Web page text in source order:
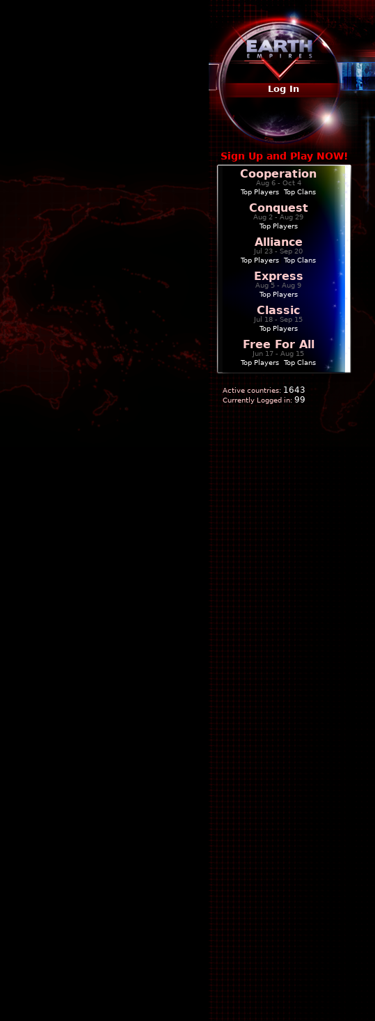
Log In
Sign Up and Play NOW!
Cooperation
Aug 6 - Oct 4
Top Players
Top Clans
Conquest
Aug 2 - Aug 29
Top Players
Alliance
Jul 23 - Sep 20
Top Players
Top Clans
Express
Aug 5 - Aug 9
Top Players
Classic
Jul 18 - Sep 15
Top Players
Free For All
Jun 17 - Aug 15
Top Players
Top Clans
Active countries: 1643
Currently Logged in: 99